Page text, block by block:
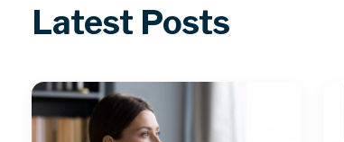
Latest Posts